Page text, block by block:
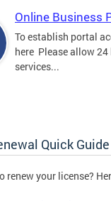
Online Business
To establish portal
here Please allow
services...
Quick Guide
renew your license?